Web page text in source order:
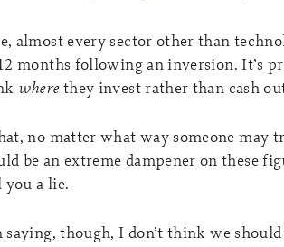
almost every sector other than
months following an inversion. It’s
wherethey invest rather than cash
no matter what way someone may
be an extreme dampener on these
a lie.
saying, though, I don’t think we